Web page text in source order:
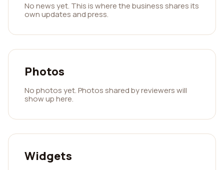
No news yet. This is where the business shares its
own updates and press.
Photos
No photos yet. Photos shared by reviewers will
show up here.
Widgets